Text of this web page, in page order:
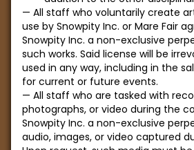
All staff who voluntarily create
use by Snowpity Inc. or Mare Fair
Snowpity Inc. a non-exclusive
such works. Said license will be
used in any way, including in the
for current or future events.
All staff who are tasked with
photographs, or video during the
Snowpity Inc. a non-exclusive
audio, images, or video captured